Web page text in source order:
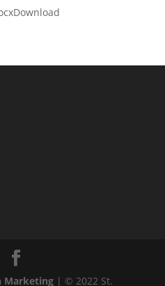
Marketing | © 2022 St.